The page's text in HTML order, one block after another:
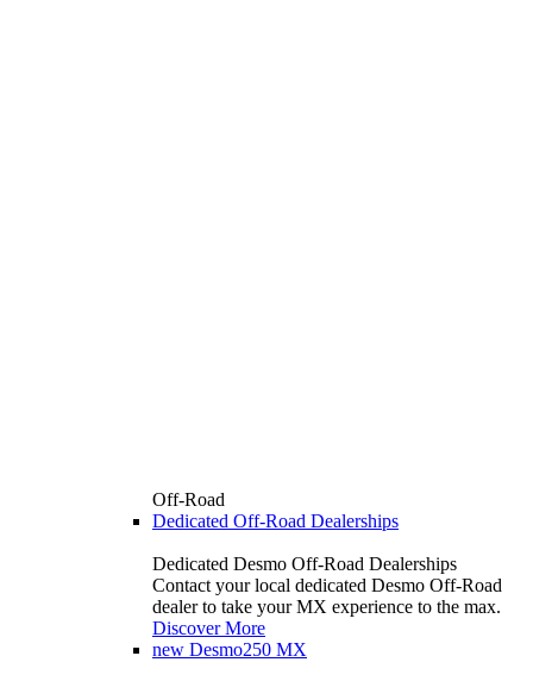
Off-Road
Dedicated Off-Road Dealerships
Dedicated Desmo Off-Road Dealerships
Contact your local dedicated Desmo Off-Road
dealer to take your MX experience to the max.
Discover More
new Desmo250 MX